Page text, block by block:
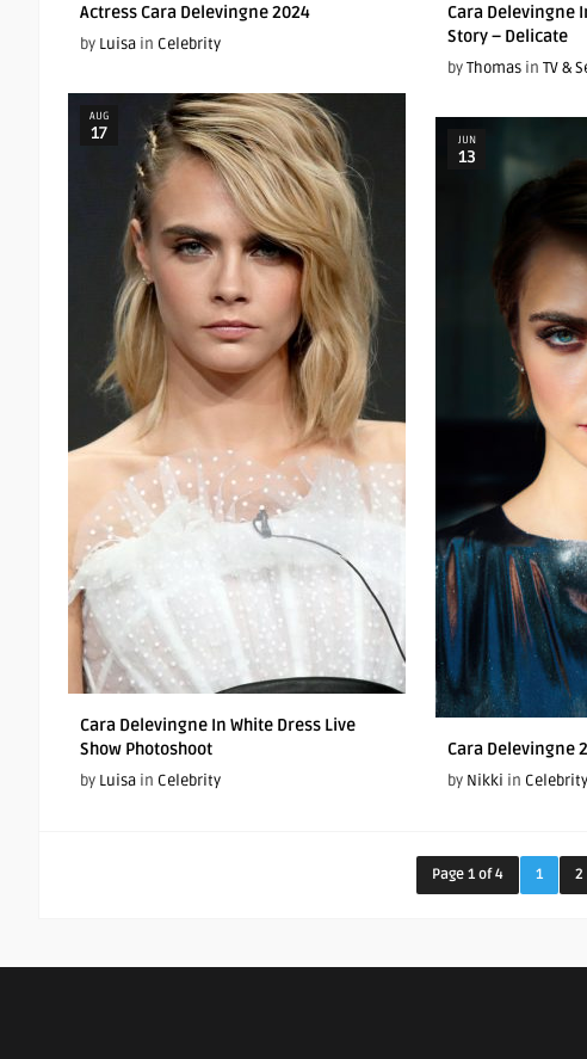
Actress Cara Delevingne 2024
by Luisa in Celebrity
Cara Delevingne
Story – Delicate
byThomas in TV &
AUG
17
Cara Delevingne In White Dress Live
Show Photoshoot
by Luisa in Celebrity
JUN
13
Cara Delevingne
by Nikki in Celebrity
Page 1 of 4 1 2